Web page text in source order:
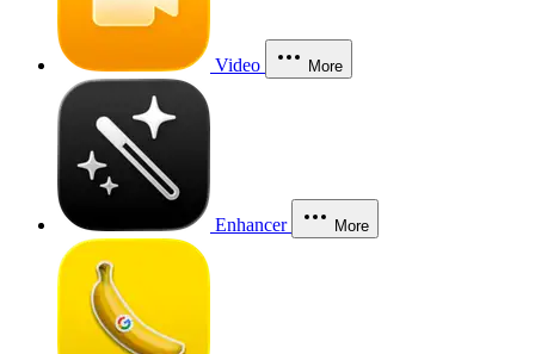
Video More
Enhancer More